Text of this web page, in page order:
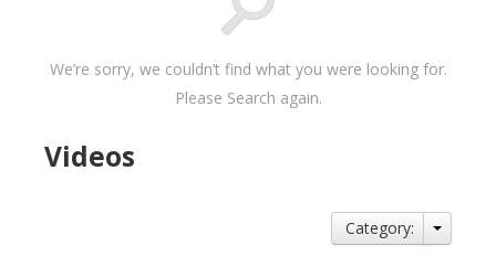
We’re sorry, we couldn’t find what you were looking for.
Please Search again.
Videos
Category: